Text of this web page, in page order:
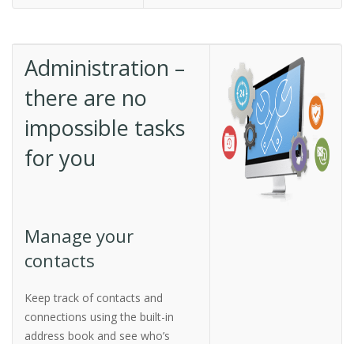
Administration –
there are no
impossible tasks
for you
Manage your
contacts
Keep track of contacts and
connections using the built-in
address book and see who’s